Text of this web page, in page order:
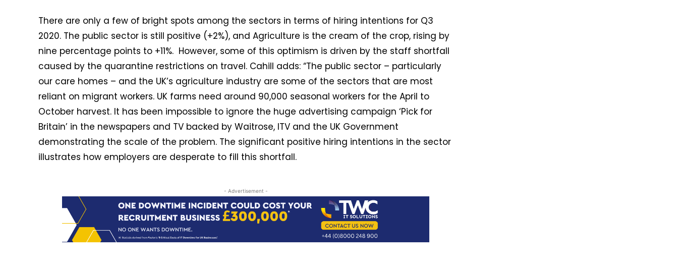
There are only a few of bright spots among the sectors in terms of hiring intentions for Q3
2020. The public sector is still positive (+2%), and Agriculture is the cream of the crop, rising by
nine percentage points to +11%. However, some of this optimism is driven by the staff shortfall
caused by the quarantine restrictions on travel. Cahill adds: “The public sector – particularly
our care homes – and the UK’s agriculture industry are some of the sectors that are most
reliant on migrant workers. UK farms need around 90,000 seasonal workers for the April to
October harvest. It has been impossible to ignore the huge advertising campaign ‘Pick for
Britain’ in the newspapers and TV backed by Waitrose, ITV and the UK Government
demonstrating the scale of the problem. The significant positive hiring intentions in the sector
illustrates how employers are desperate to fill this shortfall.
- Advertisement -